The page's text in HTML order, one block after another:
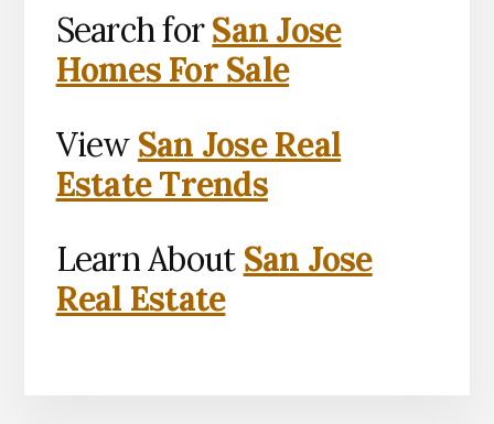
Search forSan Jose
Homes For Sale
View San Jose Real
Estate Trends
Learn About San Jose
Real Estate